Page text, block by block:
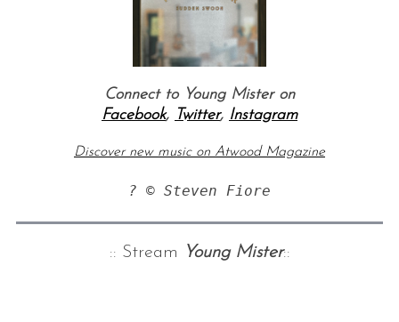
Connect to Young Mister on
Facebook, Twitter, Instagram
Discover new music on Atwood Magazine
? © Steven Fiore
:: Stream Young Mister::